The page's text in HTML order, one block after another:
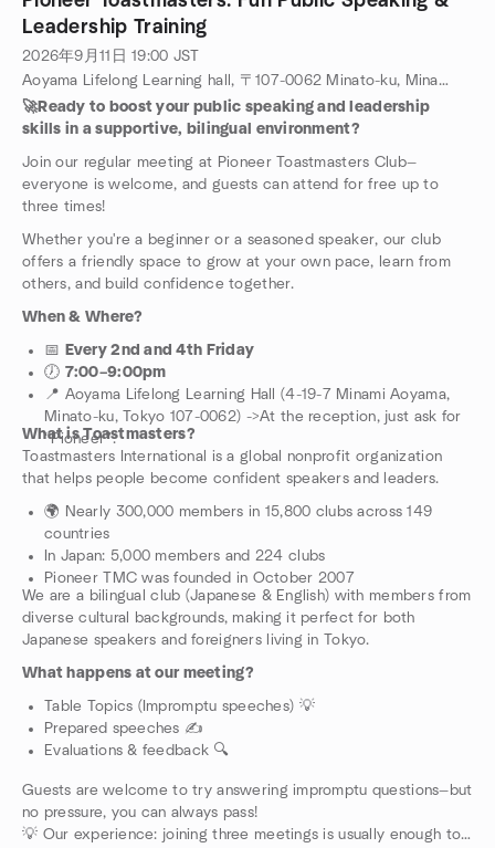
Leadership Training
2026年9月11日 19:00 JST
Aoyama Lifelong Learning hall, 〒107-0062 Minato-ku, Minamiaoyama, 4-19-7, Tokyo, JP
🚀Ready to boost your public speaking and leadership
skills in a supportive, bilingual environment?
Join our regular meeting at Pioneer Toastmasters Club—
everyone is welcome, and guests can attend for free up to
three times!
Whether you're a beginner or a seasoned speaker, our club
offers a friendly space to grow at your own pace, learn from
others, and build confidence together.
When & Where?
📅
Every 2nd and 4th Friday
🕖 7:00–9:00pm
📍 Aoyama Lifelong Learning Hall (4-19-7 Minami Aoyama,
Minato-ku, Tokyo 107-0062) ->At the reception, just ask for
“Pioneer”.
What is Toastmasters?
Toastmasters International is a global nonprofit organization
that helps people become confident speakers and leaders.
🌍 Nearly 300,000 members in 15,800 clubs across 149
countries
In Japan: 5,000 members and 224 clubs
Pioneer TMC was founded in October 2007
We are a bilingual club (Japanese & English) with members from
diverse cultural backgrounds, making it perfect for both
Japanese speakers and foreigners living in Tokyo.
What happens at our meeting?
Table Topics (Impromptu speeches) 💡
Prepared speeches ✍️
Evaluations & feedback 🔍
Guests are welcome to try answering impromptu questions—but
no pressure, you can always pass!
💡 Our experience: joining three meetings is usually enough to